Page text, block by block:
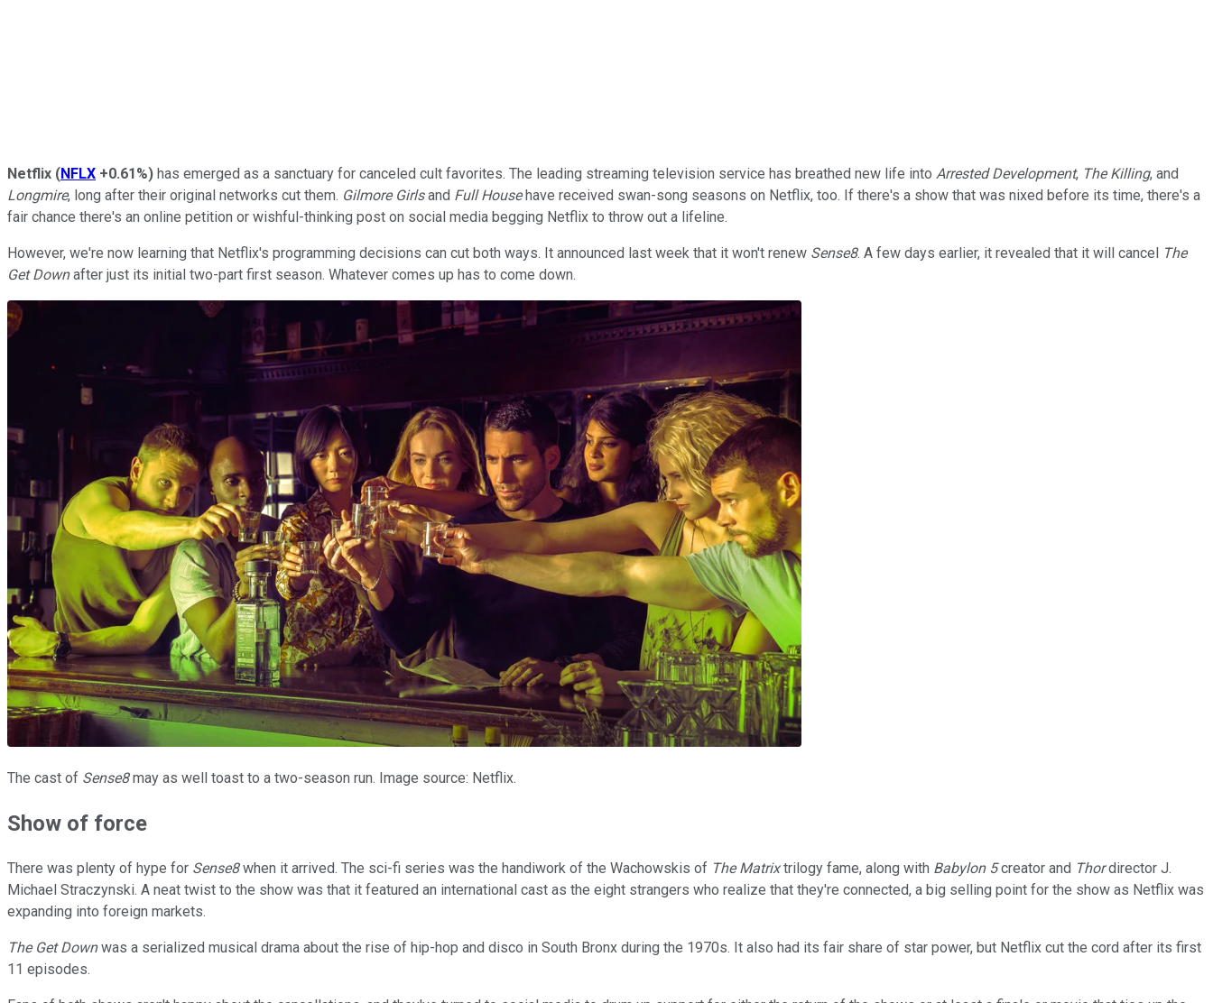
Netflix (NFLX +0.61%) has emerged as a sanctuary for canceled cult favorites. The leading streaming television service has breathed new life into Arrested Development, The Killing, and
Longmire, long after their original networks cut them. Gilmore Girlsand Full Househave received swan-song seasons on Netflix, too. If there's a show that was nixed before its time, there's a
fair chance there's an online petition or wishful-thinking post on social media begging Netflix to throw out a lifeline.
However, we're now learning that Netflix's programming decisions can cut both ways. It announced last week that it won't renew Sense8. A few days earlier, it revealed that it will cancel The
Get Downafter just its initial two-part first season. Whatever comes up has to come down.
The cast of Sense8may as well toast to a two-season run. Image source: Netflix.
Show of force
There was plenty of hype for Sense8when it arrived. The sci-fi series was the handiwork of the Wachowskis of The Matrixtrilogy fame, along with Babylon 5creator and Thordirector J.
Michael Straczynski. A neat twist to the show was that it featured an international cast as the eight strangers who realize that they're connected, a big selling point for the show as Netflix was
expanding into foreign markets.
The Get Downwas a serialized musical drama about the rise of hip-hop and disco in South Bronx during the 1970s. It also had its fair share of star power, but Netflix cut the cord after its first
11 episodes.